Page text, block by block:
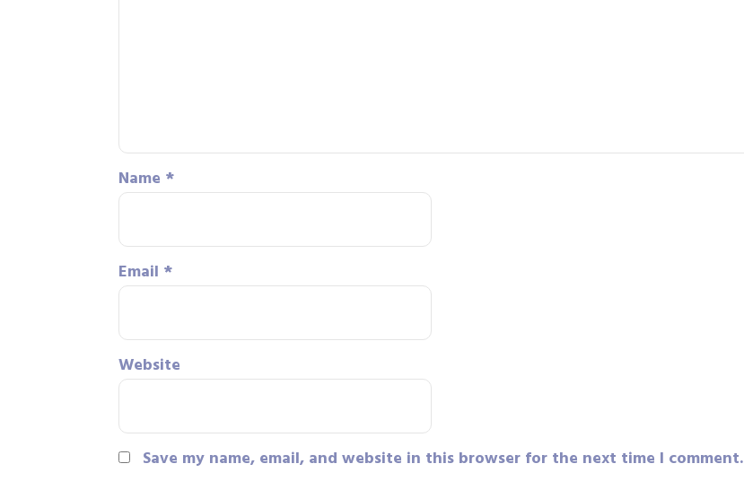
Name *
Email *
Website
Save my name, email, and website in this browser for the next time I comment.